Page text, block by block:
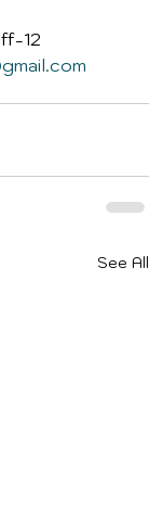
12
See All